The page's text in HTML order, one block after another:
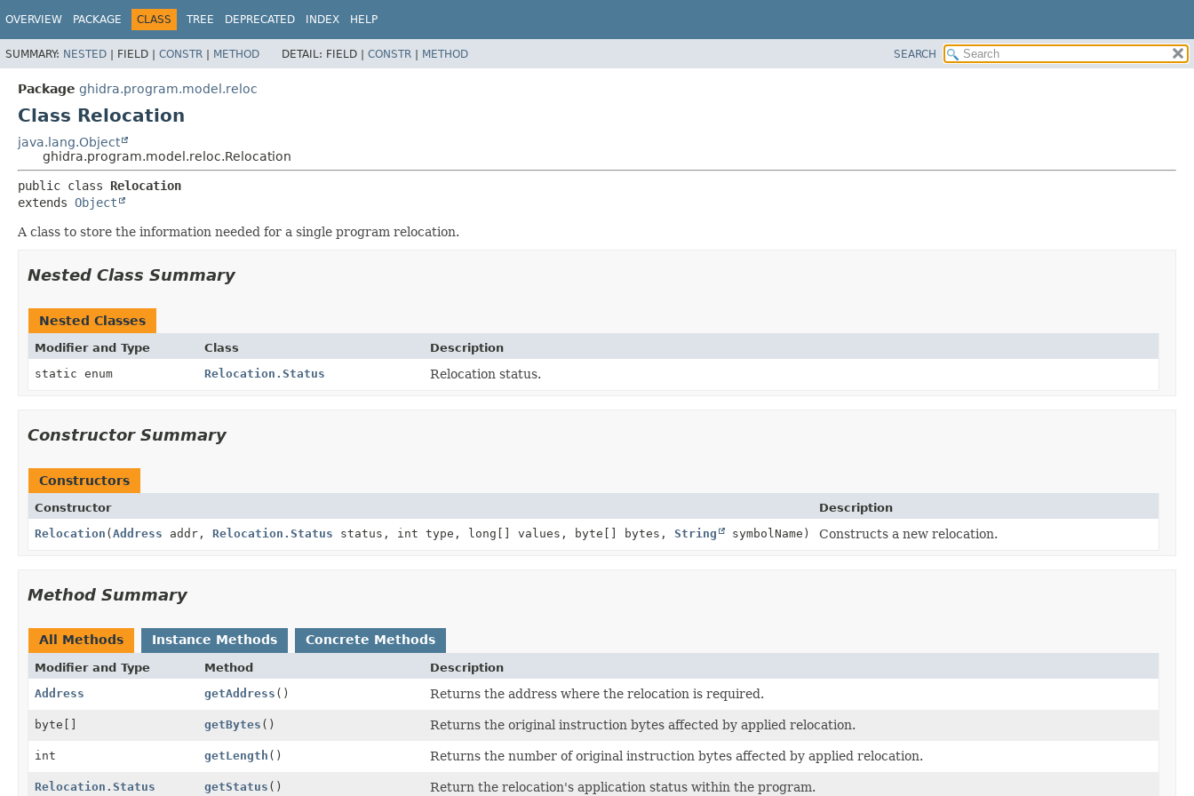
OVERVIEW PACKAGE CLASS TREE DEPRECATED INDEX HELP
SUMMARY: NESTED | FIELD | CONSTR | METHOD DETAIL: FIELD | CONSTR | METHOD SEARCH
Package ghidra.program.model.reloc
Class Relocation
java.lang.Object
ghidra.program.model.reloc.Relocation
public class Relocation
extends Object
A class to store the information needed for a single program relocation.
Nested Class Summary
Nested Classes
Modifier and Type Class
Description
static enum
Relocation.Status Relocation status.
Constructor Summary
Constructors
Constructor
Description
Relocation (Address addr, Relocation.Status status, int type, long[] values, byte[] bytes, String symbolName) Constructs a new relocation.
Method Summary
All Methods Instance Methods Concrete Methods
Modifier and Type Method
Description
Address
getAddress () Returns the address where the relocation is required.
byte[] getBytes () Returns the original instruction bytes affected by applied relocation.
int getLength () Returns the number of original instruction bytes affected by applied relocation.
Relocation.Status getStatus () Return the relocation's application status within the program.